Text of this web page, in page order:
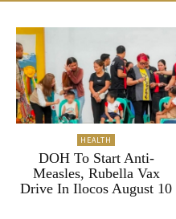
HEALTH
DOH To Start Anti-
Measles, Rubella Vax
Drive In Ilocos August 10